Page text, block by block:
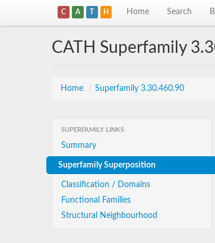
C A T H Home Search
CATH Superfamily
Home / Superfamily 3.30.460.90
SUPERFAMILY LINKS
Summary
Superfamily Superposition
Classification / Domains
Functional Families
Structural Neighbourhood